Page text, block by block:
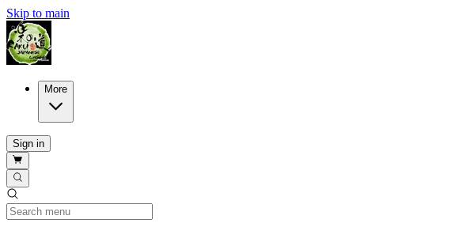
Skip to main
More
Sign in